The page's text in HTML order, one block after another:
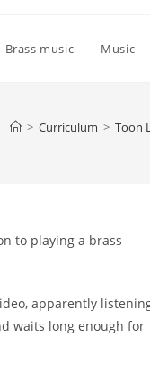
Brass music Music
> Curriculum > Toon
to playing a brass
apparently
waits long enough for